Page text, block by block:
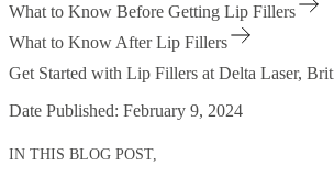
What to Know Before Getting Lip Fillers
What to Know After Lip Fillers
Get Started with Lip Fillers at Delta Laser,
Date Published: February 9, 2024
IN THIS BLOG POST,